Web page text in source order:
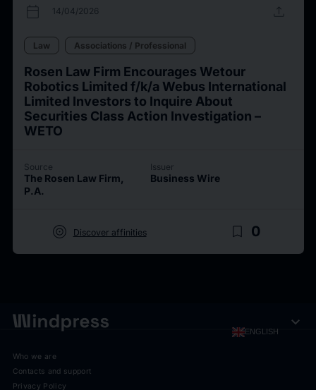
calendar_today 14/04/2026 upload
Law Associations / Professional
Rosen Law Firm Encourages Wetour
Robotics Limited f/k/a Webus International
Limited Investors to Inquire About
Securities Class Action Investigation –
WETO
Source
The Rosen Law Firm,
P.A.
Issuer
Business Wire
target Discover affinities bookmark_border 0
ENGLISH expand_more
Who we are
Contacts and support
Privacy Policy